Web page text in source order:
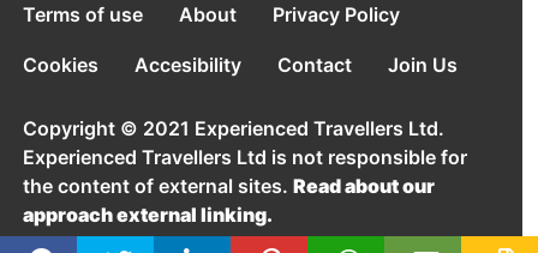
Terms of use About Privacy Policy
Cookies Accesibility Contact Join Us
Copyright © 2021 Experienced Travellers Ltd.
Experienced Travellers Ltd is not responsible for
the content of external sites.Read about our
approach external linking.